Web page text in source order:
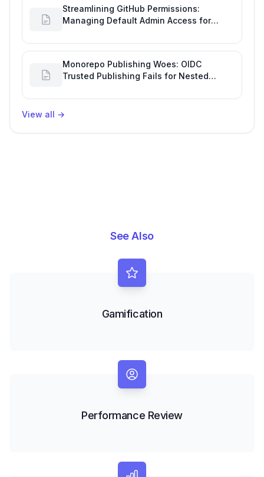
Streamlining GitHub Permissions:
Managing Default Admin Access for
Productivity
Monorepo Publishing Woes: OIDC
Trusted Publishing Fails for Nested
Productivity
View all →
See Also
Gamification
Performance Review